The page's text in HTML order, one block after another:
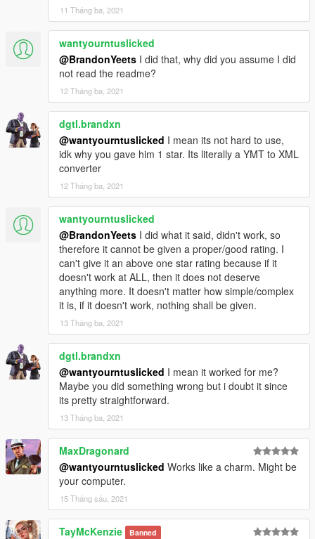
11 Tháng ba, 2021
wantyourntuslicked
@BrandonYeets I did that, why did you assume I did
not read the readme?
12 Tháng ba, 2021
dgtl.brandxn
@wantyourntuslicked I mean its not hard to use,
idk why you gave him 1 star. Its literally a YMT to XML
converter
12 Tháng ba, 2021
wantyourntuslicked
@BrandonYeets I did what it said, didn't work, so
therefore it cannot be given a proper/good rating. I
can't give it an above one star rating because if it
doesn't work at ALL, then it does not deserve
anything more. It doesn't matter how simple/complex
it is, if it doesn't work, nothing shall be given.
13 Tháng ba, 2021
dgtl.brandxn
@wantyourntuslicked I mean it worked for me?
Maybe you did something wrong but i doubt it since
its pretty straightforward.
13 Tháng ba, 2021
MaxDragonard
@wantyourntuslicked Works like a charm. Might be
your computer.
15 Tháng sáu, 2021
TayMcKenzie Banned